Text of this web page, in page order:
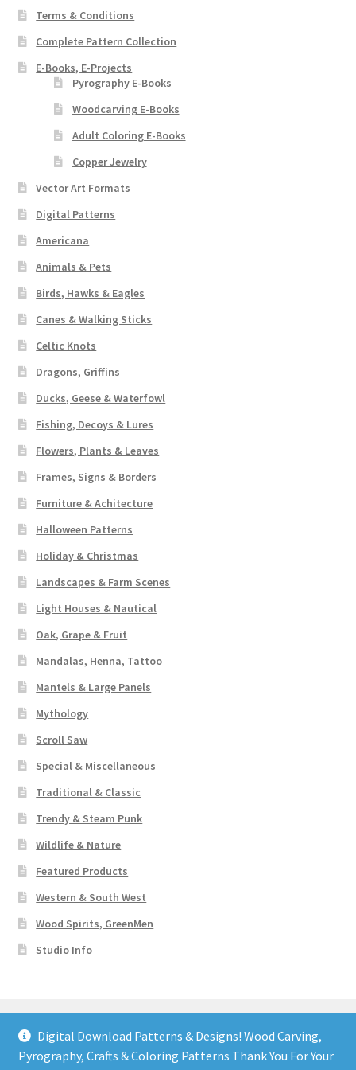
Digital Download Patterns & Designs! Wood Carving,
Pyrography, Crafts & Coloring Patterns Thank You For Your
Terms & Conditions
Complete Pattern Collection
E-Books, E-Projects
Pyrography E-Books
Woodcarving E-Books
Adult Coloring E-Books
Copper Jewelry
Vector Art Formats
Digital Patterns
Americana
Animals & Pets
Birds, Hawks & Eagles
Canes & Walking Sticks
Celtic Knots
Dragons, Griffins
Ducks, Geese & Waterfowl
Fishing, Decoys & Lures
Flowers, Plants & Leaves
Frames, Signs & Borders
Furniture & Achitecture
Halloween Patterns
Holiday & Christmas
Landscapes & Farm Scenes
Light Houses & Nautical
Oak, Grape & Fruit
Mandalas, Henna, Tattoo
Mantels & Large Panels
Mythology
Scroll Saw
Special & Miscellaneous
Traditional & Classic
Trendy & Steam Punk
Wildlife & Nature
Featured Products
Western & South West
Wood Spirits, GreenMen
Studio Info
© Art Designs Studio 2026